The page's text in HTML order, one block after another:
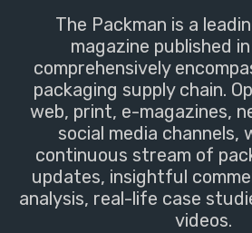
The Packman is a
magazine published
comprehensively
packaging supply chain.
web, print, e-magazines,
social media channels,
continuous stream of
updates, insightful
analysis, real-life case
videos.